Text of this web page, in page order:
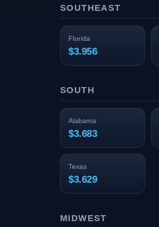
SOUTHEAST
Florida
$3.956
SOUTH
Alabama
$3.683
Texas
$3.629
MIDWEST